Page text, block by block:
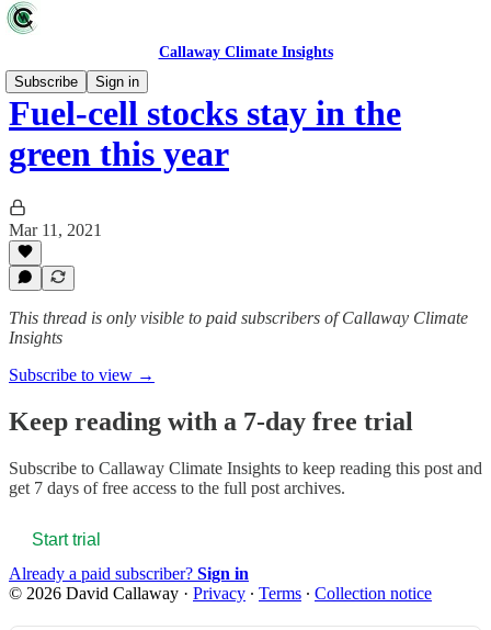
Callaway Climate Insights
Subscribe
Sign in
Fuel-cell stocks stay in the
green this year
Mar 11, 2021
This thread is only visible to paid subscribers of Callaway Climate
Insights
Subscribe to view →
Keep reading with a 7-day free trial
Subscribe to Callaway Climate Insights to keep reading this post and
get 7 days of free access to the full post archives.
Start trial
Already a paid subscriber? Sign in
© 2026 David Callaway · Privacy ∙ Terms ∙ Collection notice